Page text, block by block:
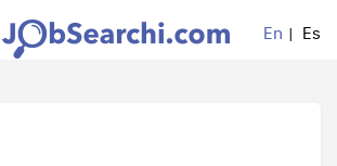
En Es